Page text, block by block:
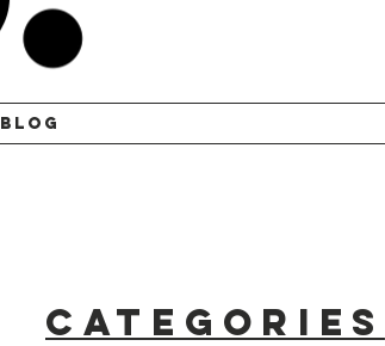
BLOG
CATEGORIES